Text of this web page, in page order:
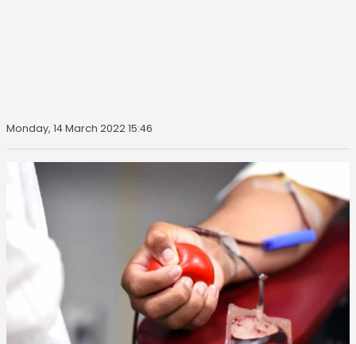
Monday, 14 March 2022 15:46